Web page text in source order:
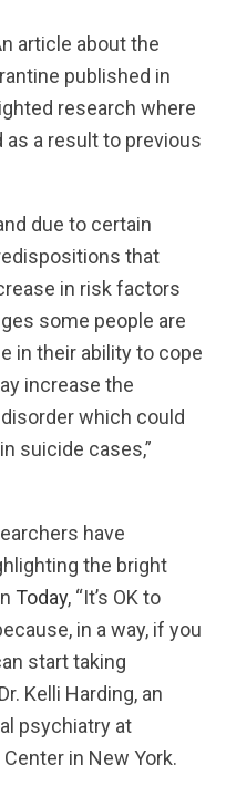
article about the
published in
research where
a result to previous
due to certain
that
in risk factors
some people are
in their ability to cope
increase the
which could
suicide cases,”
have
the bright
Today, “It’s OK to
in a way, if you
start taking
Kelli Harding, an
psychiatry at
in New York.